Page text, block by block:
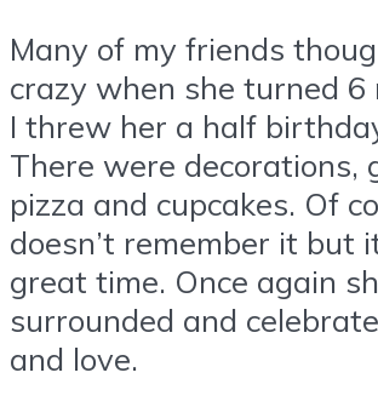
Many of my friends
crazy when she turned 6
I threw her a half
There were decorations,
pizza and cupcakes. Of
doesn’t remember it but
great time. Once again
surrounded and
and love.